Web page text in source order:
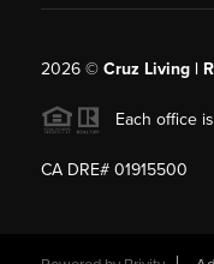
2026© Cruz Living |
Each office
CA DRE# 01915500